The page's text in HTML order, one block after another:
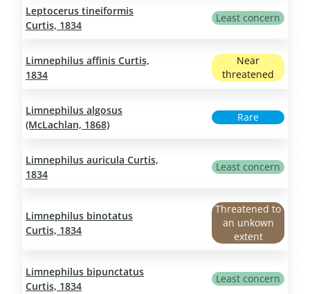
Leptocerus tineiformis
Curtis, 1834
Least concern
Limnephilus affinis Curtis,
1834
Near
threatened
Limnephilus algosus
(McLachlan, 1868)
Rare
Limnephilus auricula Curtis,
1834
Least concern
Limnephilus binotatus
Curtis, 1834
Threatened to
an unkown
extent
Limnephilus bipunctatus
Curtis, 1834
Least concern